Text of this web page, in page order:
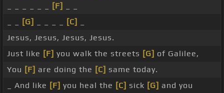
[F]
[G] [C]
Jesus, Jesus, Jesus, Jesus.
Just like [F] you walk the streets [G] of Galilee,
You [F] are doing the [C] same today.
_ And like [F] you heal the [C] sick [G] and you